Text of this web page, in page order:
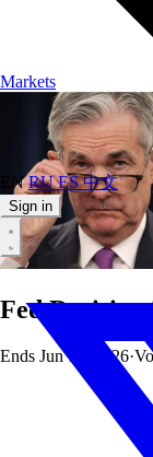
ENRUES中文
Sign in
Markets
Fed Decision
Ends Jun 17, 2026·